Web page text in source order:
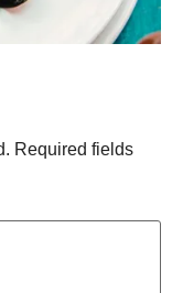
Required fields